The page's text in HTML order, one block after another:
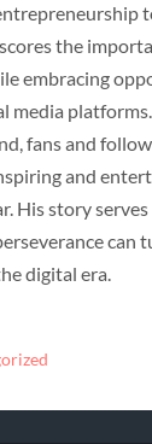
the
embracing
media
fans and
and
His story
can
digital era.